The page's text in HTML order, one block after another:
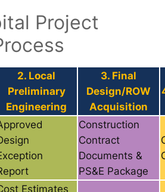
Project
2. Local
Preliminary
Engineering
3. Final
Design/ROW
Acquisition
Construction
Contract
Documents &
PS&E Package
Estimates